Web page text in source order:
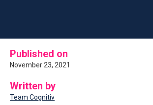
Published on
November 23, 2021
Written by
Team Cognitiv